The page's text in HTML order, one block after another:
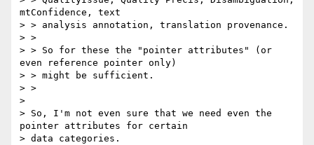
mtConfidence, text
> > analysis annotation, translation provenance.
> >
> > So for these the "pointer attributes" (or
even reference pointer only)
> > might be sufficient.
> >
>
> So, I'm not even sure that we need even the
pointer attributes for certain
> data categories.